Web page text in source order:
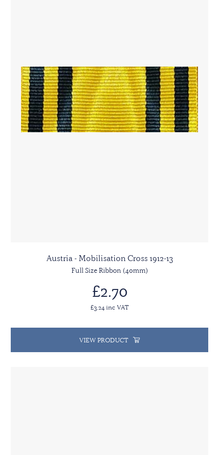
Austria - Mobilisation Cross 1912-13
Full Size Ribbon (40mm)
£2.70
£3.24 inc VAT
VIEW PRODUCT